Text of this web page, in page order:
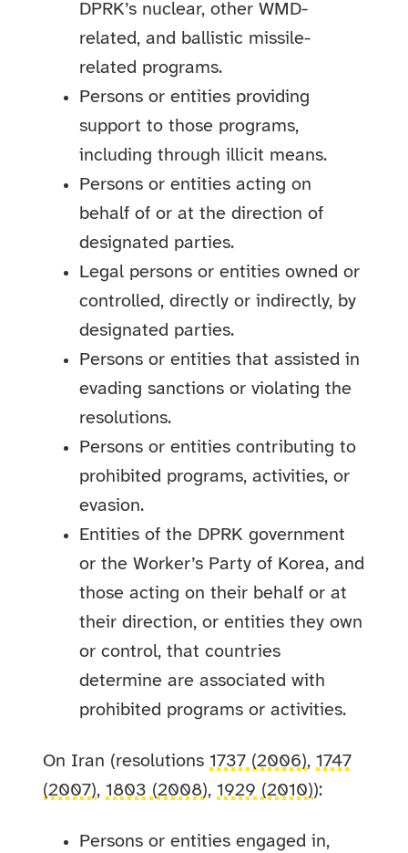
DPRK’s nuclear, other WMD-
related, and ballistic missile-
related programs.
Persons or entities providing
support to those programs,
including through illicit means.
Persons or entities acting on
behalf of or at the direction of
designated parties.
Legal persons or entities owned or
controlled, directly or indirectly, by
designated parties.
Persons or entities that assisted in
evading sanctions or violating the
resolutions.
Persons or entities contributing to
prohibited programs, activities, or
evasion.
Entities of the DPRK government
or the Worker’s Party of Korea, and
those acting on their behalf or at
their direction, or entities they own
or control, that countries
determine are associated with
prohibited programs or activities.
On Iran (resolutions1737 (2006),1747
(2007),1803 (2008),1929 (2010)):
Persons or entities engaged in,